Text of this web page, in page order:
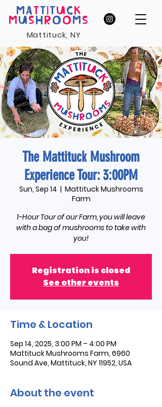
MA T T T UC K
MUS H ROOMS
Mattituck, NY
The Mattituck Mushroom
Experience Tour: 3:00PM
Sun, Sep 14
  |
Mattituck Mushrooms
Farm
1-Hour Tour of our Farm, you will leave
with a bag of mushrooms to take with
you!
Registration is closed
See other events
Time & Location
Sep 14, 2025, 3:00 PM – 4:00 PM
Mattituck Mushrooms Farm, 6960
Sound Ave, Mattituck, NY 11952, USA
About the event